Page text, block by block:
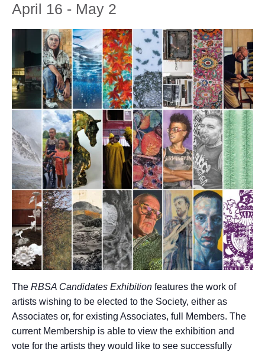
April 16 - May 2
The RBSA Candidates Exhibition features the work of
artists wishing to be elected to the Society, either as
Associates or, for existing Associates, full Members. The
current Membership is able to view the exhibition and
vote for the artists they would like to see successfully